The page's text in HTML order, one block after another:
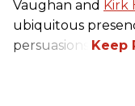
Vaughan and Kirk
ubiquitous
persuasions.